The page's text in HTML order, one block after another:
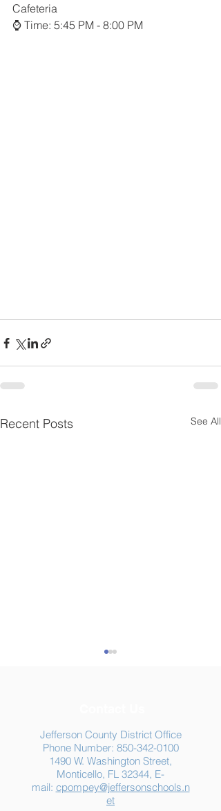
Cafeteria
⌚️ Time: 5:45 PM - 8:00 PM
Recent Posts See All
Summer Food
Assistance: Free
Resources for Jefferson
County Families
Jefferson County District Office
Phone Number: 850-342-0100
1490 W. Washington Street,
Monticello, FL 32344, E-
mail: cpompey@jeffersonschools.n
et